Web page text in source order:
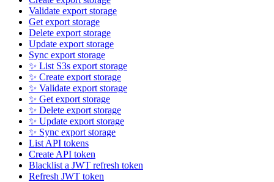
Validate export storage
Get export storage
Delete export storage
Update export storage
Sync export storage
✨ List S3s export storage
✨ Create export storage
✨ Validate export storage
✨ Get export storage
✨ Delete export storage
✨ Update export storage
✨ Sync export storage
List API tokens
Create API token
Blacklist a JWT refresh token
Refresh JWT token